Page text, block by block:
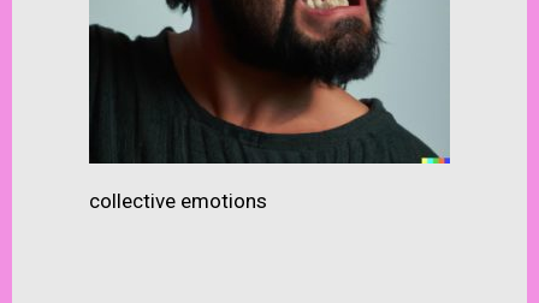
collective emotions